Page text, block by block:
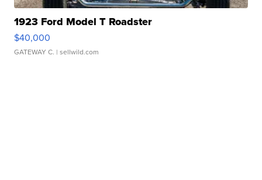
1923 Ford Model T Roadster
$40,000
GATEWAY C. | sellwild.com